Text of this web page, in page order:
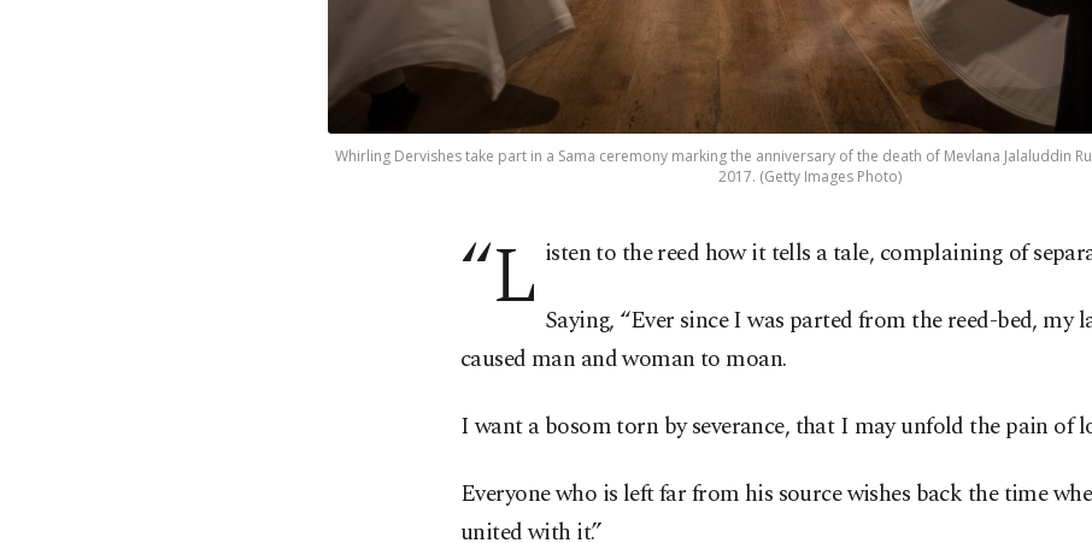
Whirling Dervishes take part in a Sama ceremony marking the anniversary of the death of Mevlana Jalaluddin
2017. (Getty Images Photo)
“L isten to the reed how it tells a tale, complaining of
Saying, “Ever since I was parted from the reed-bed, my
caused man and woman to moan.
I want a bosom torn by severance, that I may unfold the pain of
Everyone who is left far from his source wishes back the time
united with it.”